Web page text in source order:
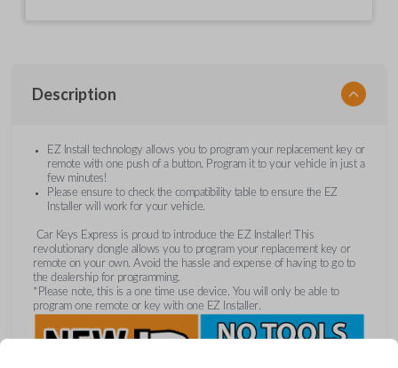
Description
EZ Install technology allows you to program your replacement key or
remote with one push of a button. Program it to your vehicle in just a
few minutes!
Please ensure to check the compatibility table to ensure the EZ
Installer will work for your vehicle.
Car Keys Express is proud to introduce the EZ Installer! This
revolutionary dongle allows you to program your replacement key or
remote on your own. Avoid the hassle and expense of having to go to
the dealership for programming.
*Please note, this is a one time use device. You will only be able to
program one remote or key with one EZ Installer.